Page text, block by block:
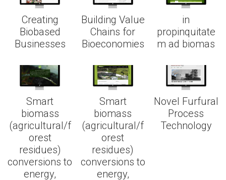
Creating
Biobased
Businesses
Building Value
Chains for
Bioeconomies
in
propinquitate
m ad biomas
Smart
biomass
(agricultural/f
orest
residues)
conversions to
energy,
Smart
biomass
(agricultural/f
orest
residues)
conversions to
energy,
Novel Furfural
Process
Technology